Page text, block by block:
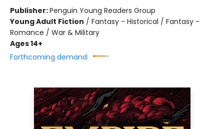
Publisher:Penguin Young Readers Group
Young Adult Fiction / Fantasy - Historical / Fantasy -
Romance / War & Military
Ages 14+
Forthcoming demand: